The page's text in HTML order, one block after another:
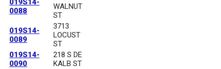
019S14-
0088
WALNUT
ST
019S14-
0089
3713
LOCUST
ST
019S14-
0090
218 S DE
KALB ST